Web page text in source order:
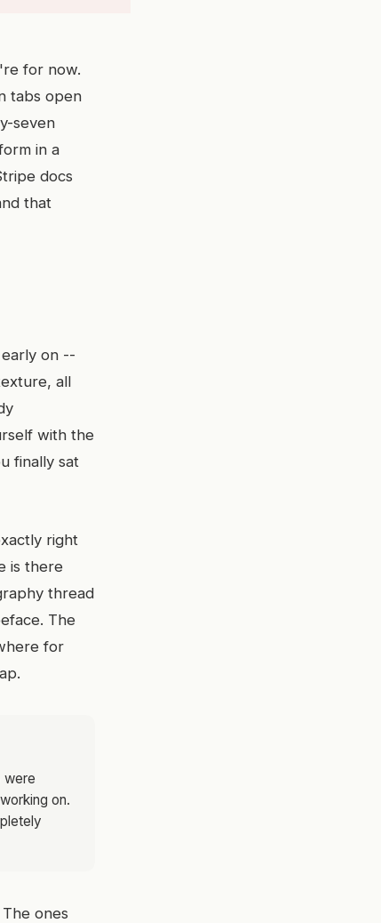
for now.
tabs open
seven
in a
docs
that
on --
all
with the
finally sat
right
is there
thread
The
for
were
on.
ones